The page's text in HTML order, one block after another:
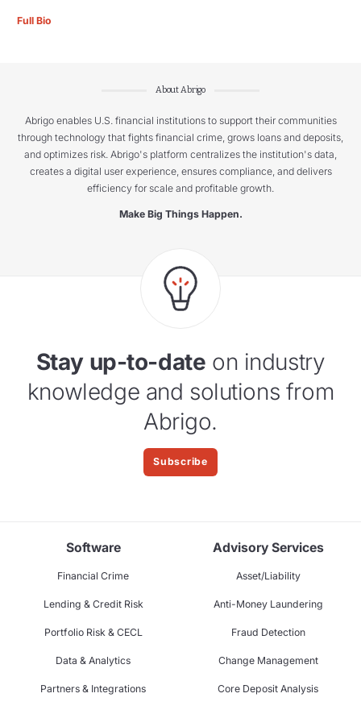
Full Bio
About Abrigo
Abrigo enables U.S. financial institutions to support their communities
through technology that fights financial crime, grows loans and deposits,
and optimizes risk. Abrigo's platform centralizes the institution's data,
creates a digital user experience, ensures compliance, and delivers
efficiency for scale and profitable growth.
Make Big Things Happen.
Stay up-to-date on industry
knowledge and solutions from
Abrigo.
Subscribe
Software
Financial Crime
Lending & Credit Risk
Portfolio Risk & CECL
Data & Analytics
Partners & Integrations
Advisory Services
Asset/Liability
Anti-Money Laundering
Fraud Detection
Change Management
Core Deposit Analysis